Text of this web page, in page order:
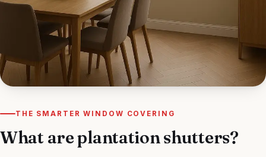
THE SMARTER WINDOW COVERING
What are plantation shutters?